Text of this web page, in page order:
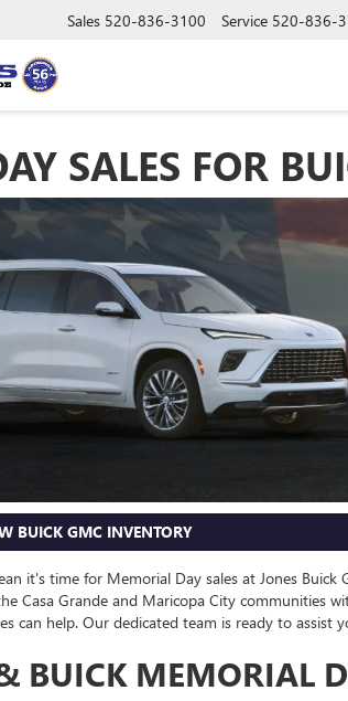
Sales 520-836-3100 Service 520-836-
SALES FOR
BUICK GMC INVENTORY
it's time for Memorial Day sales at Jones
Casa Grande and Maricopa City communities
can help. Our dedicated team is ready to
BUICK MEMORIAL